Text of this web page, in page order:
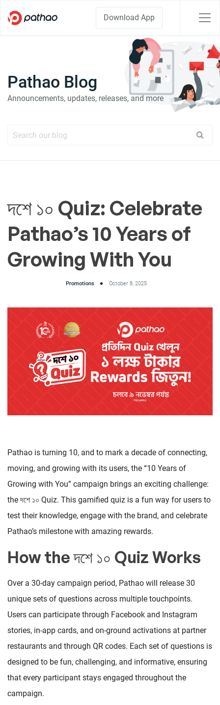
Download App
Pathao Blog
Announcements, updates, releases, and more
দশে ১০ Quiz: Celebrate
Pathao’s 10 Years of
Growing With You
Promotions October 8, 2025
Pathao is turning 10, and to mark a decade of connecting,
moving, and growing with its users, the “10 Years of
Growing with You” campaign brings an exciting challenge:
the দশে ১০ Quiz. This gamified quiz is a fun way for users to
test their knowledge, engage with the brand, and celebrate
Pathao’s milestone with amazing rewards.
How the দশে ১০ Quiz Works
Over a 30-day campaign period, Pathao will release 30
unique sets of questions across multiple touchpoints.
Users can participate through Facebook and Instagram
stories, in-app cards, and on-ground activations at partner
restaurants and through QR codes. Each set of questions is
designed to be fun, challenging, and informative, ensuring
that every participant stays engaged throughout the
campaign.